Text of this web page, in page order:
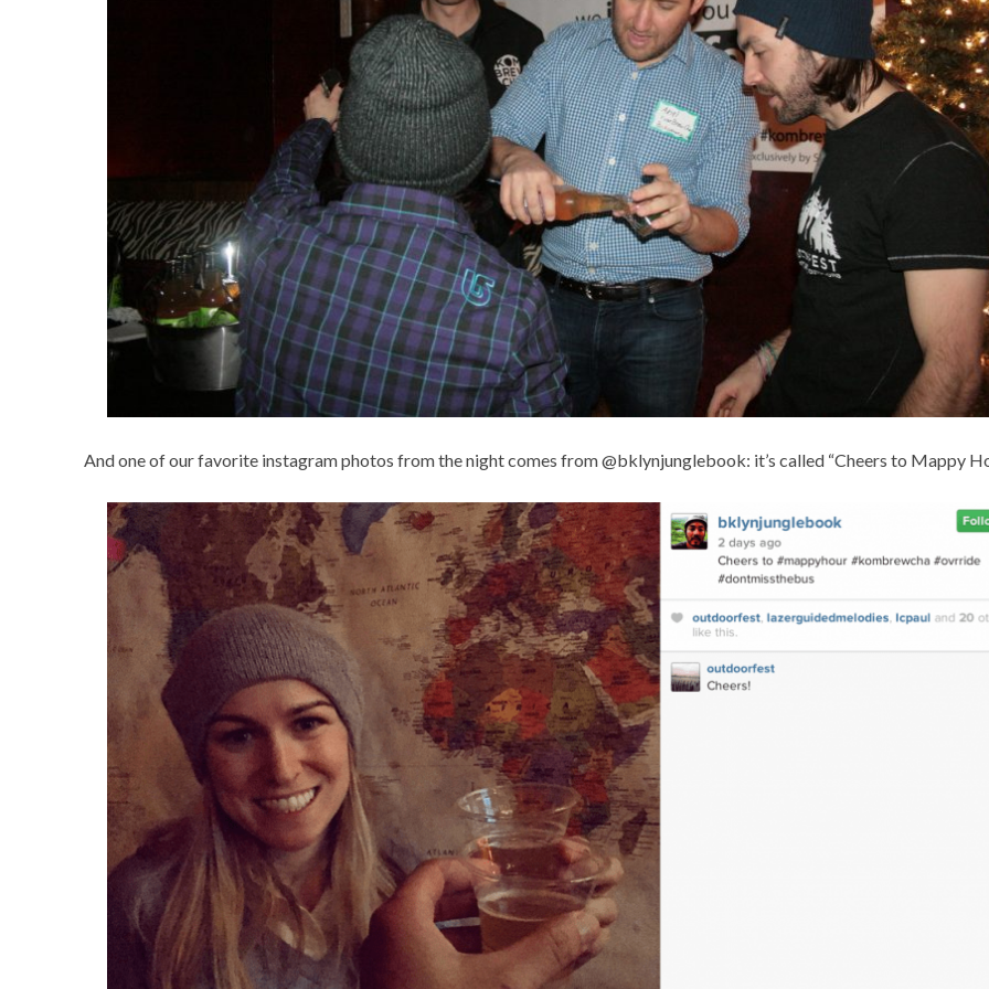
And one of our favorite instagram photos from the night comes from @bklynjunglebook: it’s called “Cheers to Mappy